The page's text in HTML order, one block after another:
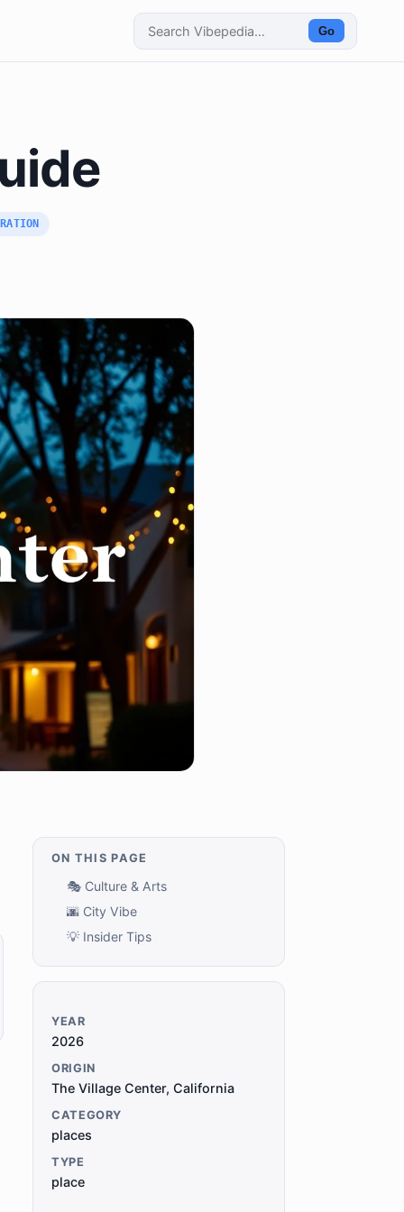
Go
ON THIS PAGE
🎭 Culture & Arts
🌆 City Vibe
💡 Insider Tips
YEAR
2026
ORIGIN
The Village Center, California
CATEGORY
places
TYPE
place